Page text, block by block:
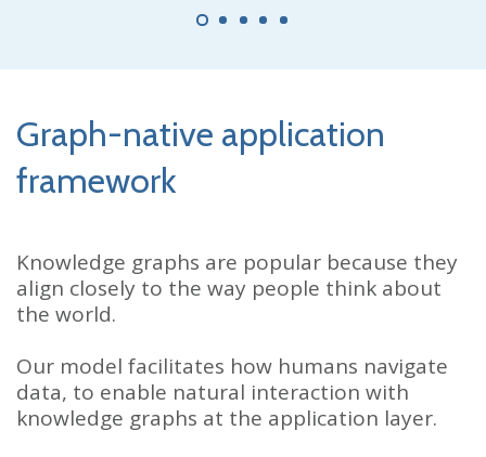
Graph-native application
framework
Knowledge graphs are popular because they
align closely to the way people think about
the world.
Our model facilitates how humans navigate
data, to enable natural interaction with
knowledge graphs at the application layer.